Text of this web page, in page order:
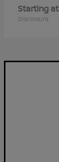
Starting at
Disclosure